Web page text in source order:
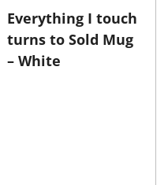
Everything I touch
turns to Sold Mug
– White